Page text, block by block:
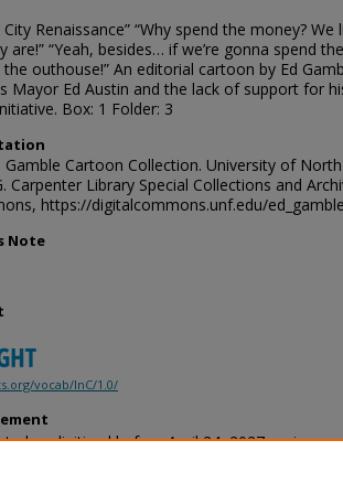
Renaissance” “Why spend the money? We
are!” “Yeah, besides… if we’re gonna spend the
the outhouse!” An editorial cartoon by Ed
Mayor Ed Austin and the lack of support for
Box: 1 Folder: 3
Gamble Cartoon Collection. University of North
Carpenter Library Special Collections and
https://digitalcommons.unf.edu/
Note
vocab/InC/1.0/
or digitized before April 24, 2027, or is a